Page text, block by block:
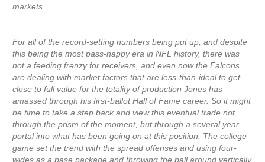
markets.
For all of the record-setting numbers being put up, and despite
this being the most pass-happy era in NFL history, there was
not a feeding frenzy for receivers, and even now the Falcons
are dealing with market factors that are less-than-ideal to get
close to full value for the totality of production Jones has
amassed through his first-ballot Hall of Fame career. So it might
be time to take a step back and view this eventual trade not
through the prism of the moment, but through a several year
portal into what has been going on at this position. The college
game set the trend with the spread offenses and using four-
wides as a base package and throwing the ball around vertically